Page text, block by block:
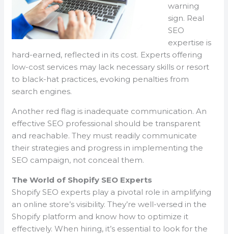
warning
sign. Real
SEO
expertise is
hard-earned, reflected in its cost. Experts offering
low-cost services may lack necessary skills or resort
to black-hat practices, evoking penalties from
search engines.
Another red flag is inadequate communication. An
effective SEO professional should be transparent
and reachable. They must readily communicate
their strategies and progress in implementing the
SEO campaign, not conceal them.
The World of Shopify SEO Experts
Shopify SEO experts play a pivotal role in amplifying
an online store’s visibility. They’re well-versed in the
Shopify platform and know how to optimize it
effectively. When hiring, it’s essential to look for the